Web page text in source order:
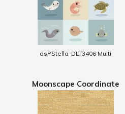
dsPStella-DLT3406 Multi
Moonscape Coordinate